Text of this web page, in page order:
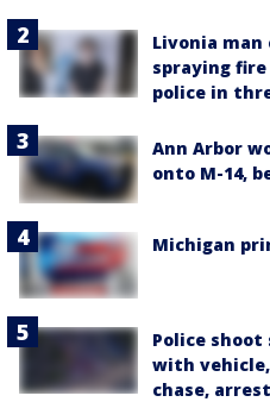
Livonia
spraying
police in
Ann Arbor
onto M-14,
Michigan
Police
with
chase, arrest